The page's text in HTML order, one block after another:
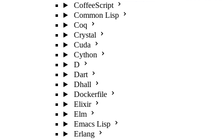
CoffeeScript
Common Lisp
Coq
Crystal
Cuda
Cython
D
Dart
Dhall
Dockerfile
Elixir
Elm
Emacs Lisp
Erlang